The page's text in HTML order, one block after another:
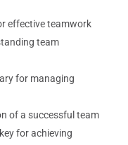
effective teamwork
team
for managing
of a successful team
for achieving